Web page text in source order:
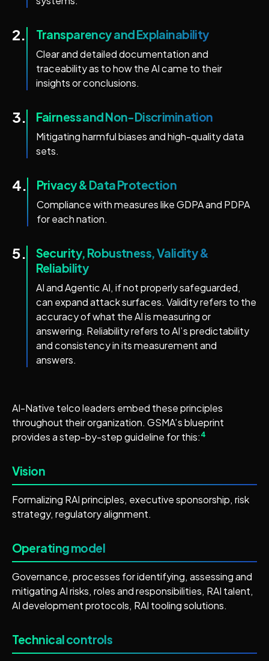
2. Transparency and Explainability
Clear and detailed documentation and
traceability as to how the AI came to their
insights or conclusions.
3. Fairness and Non-Discrimination
Mitigating harmful biases and high-quality data
sets.
4. Privacy & Data Protection
Compliance with measures like GDPA and PDPA
for each nation.
5.
Security, Robustness, Validity &
Reliability
AI and Agentic AI, if not properly safeguarded,
can expand attack surfaces. Validity refers to the
accuracy of what the AI is measuring or
answering. Reliability refers to AI’s predictability
and consistency in its measurement and
answers.
AI-Native telco leaders embed these principles
throughout their organization. GSMA’s blueprint
provides a step-by-step guideline for this:4
Vision
Formalizing RAI principles, executive sponsorship, risk
strategy, regulatory alignment.
Operating model
Governance, processes for identifying, assessing and
mitigating AI risks, roles and responsibilities, RAI talent,
AI development protocols, RAI tooling solutions.
Technical controls